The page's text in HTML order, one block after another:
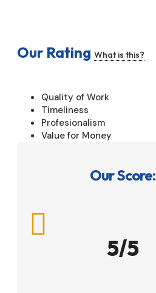
Our Rating What is this?
Quality of Work
Timeliness
Profesionalism
Value for Money
Our Score:

5/5